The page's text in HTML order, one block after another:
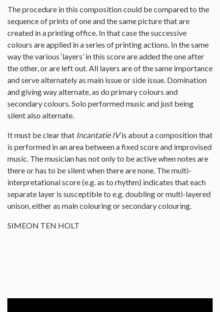
The procedure in this composition could be compared to the
sequence of prints of one and the same picture that are
created in a printing office. In that case the successive
colours are applied in a series of printing actions. In the same
way the various ‘layers’ in this score are added the one after
the other, or are left out. All layers are of the same importance
and serve alternately as main issue or side issue. Domination
and giving way alternate, as do primary colours and
secondary colours. Solo performed music and just being
silent also alternate.
It must be clear that Incantatie IVis about a composition that
is performed in an area between a fixed score and improvised
music. The musician has not only to be active when notes are
there or has to be silent when there are none. The multi-
interpretational score (e.g. as to rhythm) indicates that each
separate layer is susceptible to e.g. doubling or multi-layered
unison, either as main colouring or secondary colouring.
SIMEON TEN HOLT